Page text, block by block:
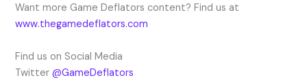
Want more Game Deflators content? Find us at
www.thegamedeflators.com
Find us on Social Media
Twitter@GameDeflators